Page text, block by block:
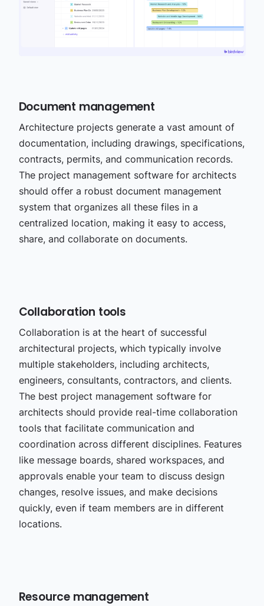
Document management
Architecture projects generate a vast amount of
documentation, including drawings, specifications,
contracts, permits, and communication records.
The project management software for architects
should offer a robust document management
system that organizes all these files in a
centralized location, making it easy to access,
share, and collaborate on documents.
Collaboration tools
Collaboration is at the heart of successful
architectural projects, which typically involve
multiple stakeholders, including architects,
engineers, consultants, contractors, and clients.
The best project management software for
architects should provide real-time collaboration
tools that facilitate communication and
coordination across different disciplines. Features
like message boards, shared workspaces, and
approvals enable your team to discuss design
changes, resolve issues, and make decisions
quickly, even if team members are in different
locations.
Resource management